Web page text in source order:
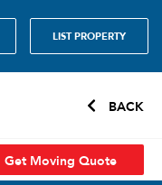
LIST PROPERTY
BACK
Get Moving Quote